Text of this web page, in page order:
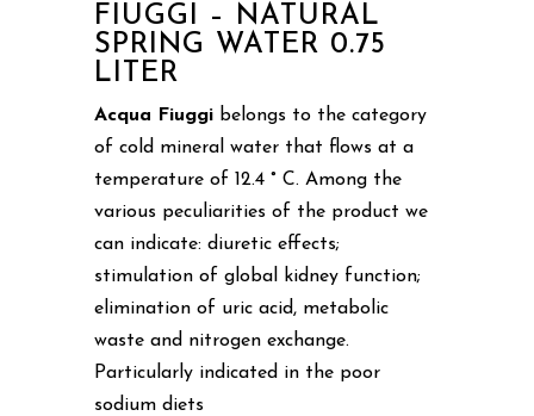
FIUGGI – NATURAL
SPRING WATER 0.75
LITER
Acqua Fiuggi belongs to the category
of cold mineral water that flows at a
temperature of 12.4 ° C. Among the
various peculiarities of the product we
can indicate: diuretic effects;
stimulation of global kidney function;
elimination of uric acid, metabolic
waste and nitrogen exchange.
Particularly indicated in the poor
sodium diets